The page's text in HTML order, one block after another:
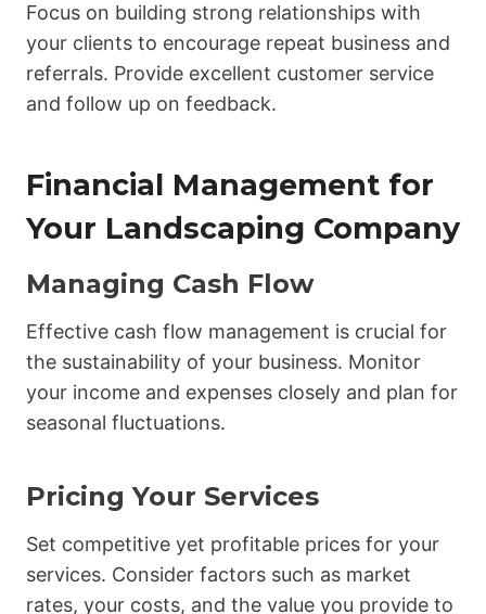
Focus on building strong relationships with
your clients to encourage repeat business and
referrals. Provide excellent customer service
and follow up on feedback.
Financial Management for
Your Landscaping Company
Managing Cash Flow
Effective cash flow management is crucial for
the sustainability of your business. Monitor
your income and expenses closely and plan for
seasonal fluctuations.
Pricing Your Services
Set competitive yet profitable prices for your
services. Consider factors such as market
rates, your costs, and the value you provide to